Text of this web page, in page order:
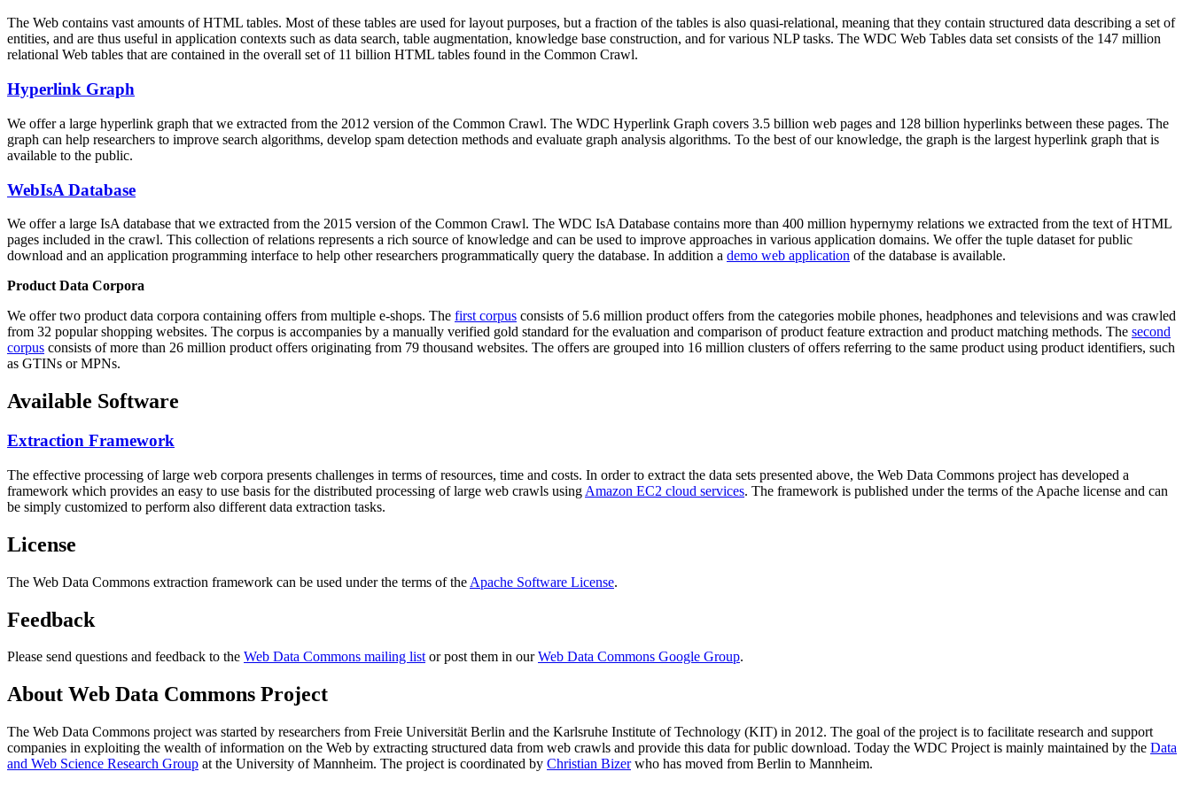
The Web contains vast amounts ofHTML tables. Most of these tables are used for layout purposes, but a fraction of the tables is also quasi-relational, meaning that they contain structured data describing a set of
entities, and are thus useful in application contexts such as data search, table augmentation, knowledge base construction, and for various NLP tasks. The WDC Web Tables data set consists of the 147 million
relational Web tables that are contained in the overall set of 11 billion HTML tables found in the Common Crawl.
Hyperlink Graph
We offer a large hyperlink graph that we extracted from the 2012 version of the Common Crawl. The WDC Hyperlink Graph covers 3.5 billion web pages and 128 billion hyperlinks between these pages. The
graph can help researchers to improve search algorithms, develop spam detection methods and evaluate graph analysis algorithms. To the best of our knowledge, the graph is the largest hyperlink graph that is
available to the public.
WebIsA Database
We offer a large IsA database that we extracted from the 2015 version of the Common Crawl. The WDC IsA Database contains more than 400 million hypernymy relations we extracted from the text of HTML
pages included in the crawl. This collection of relations represents a rich source of knowledge and can be used to improve approaches in various application domains. We offer the tuple dataset for public
download and an application programming interface to help other researchers programmatically query the database. In addition a demo web application of the database is available.
Product Data Corpora
We offer two product data corpora containing offers from multiple e-shops. The first corpus consists of 5.6 million product offers from the categories mobile phones, headphones and televisions and was crawled
from 32 popular shopping websites. The corpus is accompanies by a manually verified gold standard for the evaluation and comparison of product feature extraction and product matching methods. The second
corpus consists of more than 26 million product offers originating from 79 thousand websites. The offers are grouped into 16 million clusters of offers referring to the same product using product identifiers, such
as GTINs or MPNs.
Available Software
Extraction Framework
The effective processing of large web corpora presents challenges in terms of resources, time and costs. In order to extract the data sets presented above, the Web Data Commons project has developed a
framework which provides an easy to use basis for the distributed processing of large web crawls using Amazon EC2 cloud services. The framework is published under the terms of the Apache license and can
be simply customized to perform also different data extraction tasks.
License
The Web Data Commons extraction framework can be used under the terms of the Apache Software License.
Feedback
Please send questions and feedback to the Web Data Commons mailing listor post them in ourWeb Data Commons Google Group.
About Web Data Commons Project
The Web Data Commons project was started by researchers from Freie Universität Berlin and the Karlsruhe Institute of Technology (KIT) in 2012. The goal of the project is to facilitate research and support
companies in exploiting the wealth of information on the Web by extracting structured data from web crawls and provide this data for public download. Today the WDC Project is mainly maintained by the Data
and Web Science Research Group at the University of Mannheim. The project is coordinated by Christian Bizerwho has moved from Berlin to Mannheim.